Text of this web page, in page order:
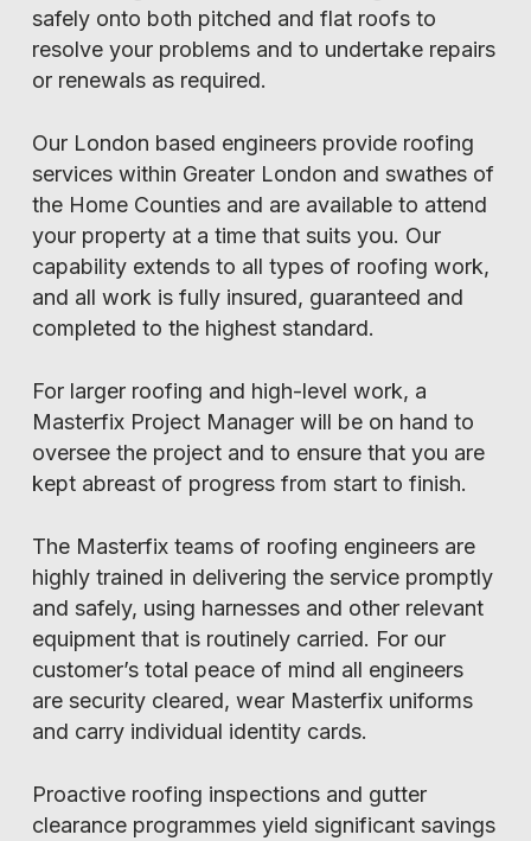
safely onto both pitched and flat roofs to
resolve your problems and to undertake repairs
or renewals as required.
Our London based engineers provide roofing
services within Greater London and swathes of
the Home Counties and are available to attend
your property at a time that suits you. Our
capability extends to all types of roofing work,
and all work is fully insured, guaranteed and
completed to the highest standard.
For larger roofing and high-level work, a
Masterfix Project Manager will be on hand to
oversee the project and to ensure that you are
kept abreast of progress from start to finish.
The Masterfix teams of roofing engineers are
highly trained in delivering the service promptly
and safely, using harnesses and other relevant
equipment that is routinely carried. For our
customer’s total peace of mind all engineers
are security cleared, wear Masterfix uniforms
and carry individual identity cards.
Proactive roofing inspections and gutter
clearance programmes yield significant savings